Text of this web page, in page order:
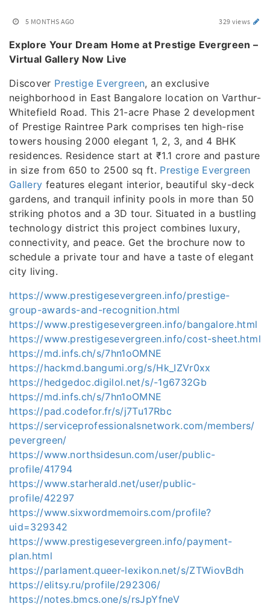
5 MONTHS AGO 329 views
Explore Your Dream Home at Prestige Evergreen –
Virtual Gallery Now Live
Discover Prestige Evergreen, an exclusive
neighborhood in East Bangalore location on Varthur-
Whitefield Road. This 21-acre Phase 2 development
of Prestige Raintree Park comprises ten high-rise
towers housing 2000 elegant 1, 2, 3, and 4 BHK
residences. Residence start at ₹1.1 crore and pasture
in size from 650 to 2500 sq ft. Prestige Evergreen
Gallery features elegant interior, beautiful sky-deck
gardens, and tranquil infinity pools in more than 50
striking photos and a 3D tour. Situated in a bustling
technology district this project combines luxury,
connectivity, and peace. Get the brochure now to
schedule a private tour and have a taste of elegant
city living.
https://www.prestigesevergreen.info/prestige-
group-awards-and-recognition.html
https://www.prestigesevergreen.info/bangalore.html
https://www.prestigesevergreen.info/cost-sheet.html
https://md.infs.ch/s/7hn1oOMNE
https://hackmd.bangumi.org/s/Hk_IZVr0xx
https://hedgedoc.digilol.net/s/-1g6732Gb
https://md.infs.ch/s/7hn1oOMNE
https://pad.codefor.fr/s/j7Tu17Rbc
https://serviceprofessionalsnetwork.com/members/
pevergreen/
https://www.northsidesun.com/user/public-
profile/41794
https://www.starherald.net/user/public-
profile/42297
https://www.sixwordmemoirs.com/profile?
uid=329342
https://www.prestigesevergreen.info/payment-
plan.html
https://parlament.queer-lexikon.net/s/ZTWiovBdh
https://elitsy.ru/profile/292306/
https://notes.bmcs.one/s/rsJpYfneV